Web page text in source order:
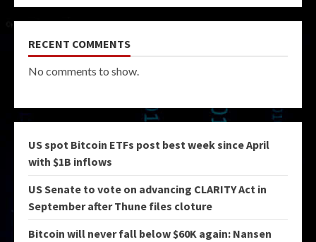
RECENT COMMENTS
No comments to show.
US spot Bitcoin ETFs post best week since April
with $1B inflows
US Senate to vote on advancing CLARITY Act in
September after Thune files cloture
Bitcoin will never fall below $60K again: Nansen